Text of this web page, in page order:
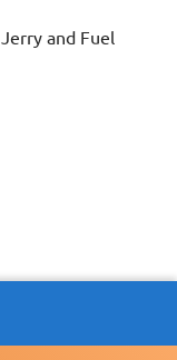
Jerry and Fuel